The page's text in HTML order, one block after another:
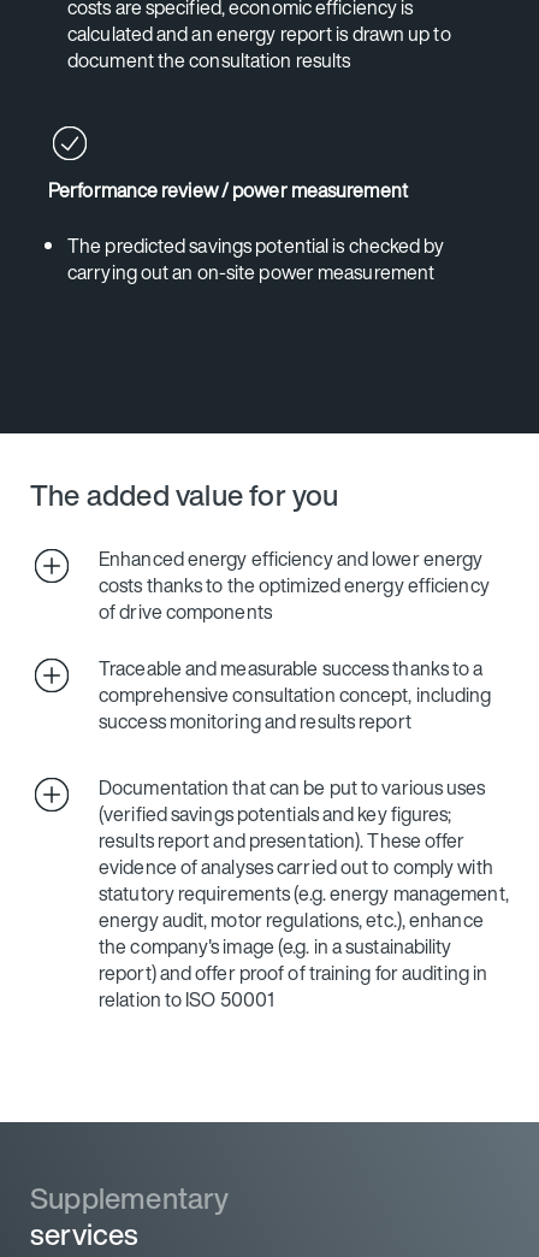
costs are specified, economic efficiency is
calculated and an energy report is drawn up to
document the consultation results
Performance review / power measurement
The predicted savings potential is checked by
carrying out an on-site power measurement
The added value for you
Enhanced energy efficiency and lower energy
costs thanks to the optimized energy efficiency
of drive components
Traceable and measurable success thanks to a
comprehensive consultation concept, including
success monitoring and results report
Documentation that can be put to various uses
(verified savings potentials and key figures;
results report and presentation). These offer
evidence of analyses carried out to comply with
statutory requirements (e.g. energy management,
energy audit, motor regulations, etc.), enhance
the company's image (e.g. in a sustainability
report) and offer proof of training for auditing in
relation to ISO 50001
Supplementary
services
Supplementary
services